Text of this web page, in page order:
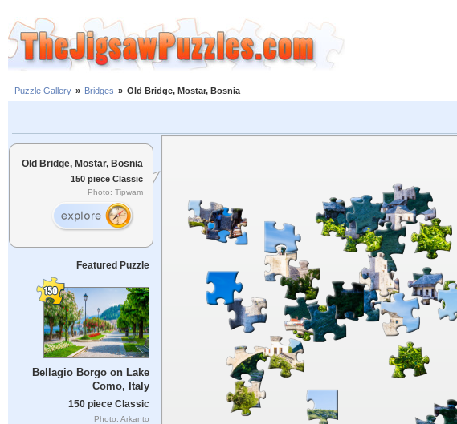
Puzzle Gallery » Bridges » Old Bridge, Mostar, Bosnia
Old Bridge, Mostar, Bosnia
150 piece Classic
Photo: Tipwam
Featured Puzzle
Bellagio Borgo on Lake
Como, Italy
150 piece Classic
Photo: Arkanto